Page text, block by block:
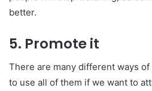
better.
5. Promote it
There are many different ways
to use all of them if we want to